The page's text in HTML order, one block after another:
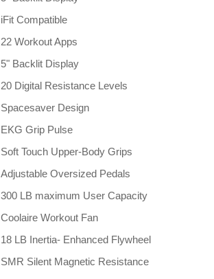
iFit Compatible
22 Workout Apps
5" Backlit Display
20 Digital Resistance Levels
Spacesaver Design
EKG Grip Pulse
Soft Touch Upper-Body Grips
Adjustable Oversized Pedals
300 LB maximum User Capacity
Coolaire Workout Fan
18 LB Inertia- Enhanced Flywheel
SMR Silent Magnetic Resistance